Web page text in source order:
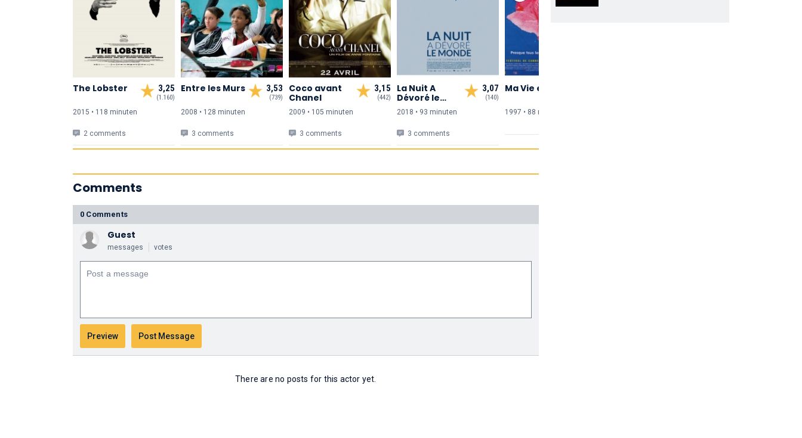
3,25
(1.160)
The Lobster
2015 • 118 minuten
2 comments
3,53
(739)
Entre les Murs
2008 • 128 minuten
3 comments
3,15
(442)
Coco avant
Chanel
2009 • 105 minuten
3 comments
3,07
(140)
La Nuit A
Dévoré le
Monde
2018 • 93 minuten
3 comments
Ma Vie en Rose
1997 • 88 min
Comments
0 Comments
Guest
messages votes
There are no posts for this actor yet.